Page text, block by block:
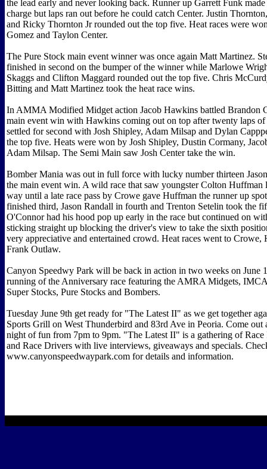
the lead early and never looking back. Runner up Garrett Funk made
charge but laps ran out before he could catch Center. Justin
and Ricky Thornton Jr rounded out the top five. Heat races were
Gomez and Taylon Center.
The Pure Stock main event winner was once again Matt Martinez.
finished in second on the bumper of the winner while Marlowe
Skaggs and Clifton Maggard rounded out the top five. Chris
Bitting and Matt Martinez took the heat race wins.
In AMMA Modified Midget action Jacob Hawkins battled Brandon
main event win with Hawkins coming out on top after twenty laps of
settled for second with Josh Shipley, Adam Milsap and Dylan
the top five. Heats were won by Josh Shipley, Dustin Cormany,
Adam Milsap. The Semi Main saw Josh Center take the win.
Bomber Mania was out in full force with lucky number thirteen
the main event win. A wild race that saw youngster Colton Huffman
way until a late race pass by Crowe gave Huffman the runner up
finished third, Jason Randall in fourth and Trenton Setelin took the
O'Connor had his hood pop up early in the race but continued on
sticking straight up blocking the driver's view to take the sixth
very appreciative and entertained crowd. Heat races went to Crowe,
Frank Outlaw.
Canyon Speedwy Park will be back in action in two weeks on June
running of the Anniversary race featuring the AMRA Midgets,
Super Stocks, Pure Stocks and Bombers.
Tuesday June 9th get ready for "The Latest II" as we get together
Sports Grill on West Thunderbird and 83rd Ave in Peoria. Come out
night of fun from 7pm to 9pm. "The Latest II" is a gathering of Race
and Race Drivers with live interviews, giveaways and specials.
www.canyonspeedwaypark.com for details and information.